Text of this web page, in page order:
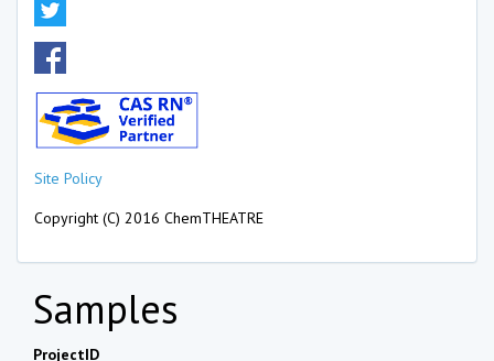
Site Policy
Copyright (C) 2016 ChemTHEATRE
Samples
ProjectID